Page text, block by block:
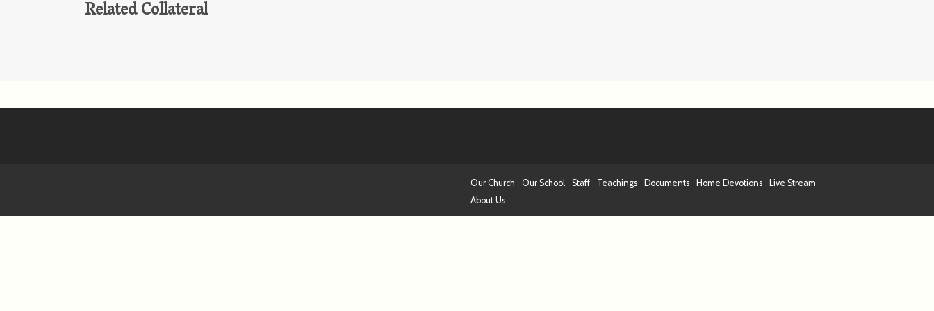
Related Collateral
Our Church Our School Staff Teachings Documents Home Devotions
Live Stream
About Us